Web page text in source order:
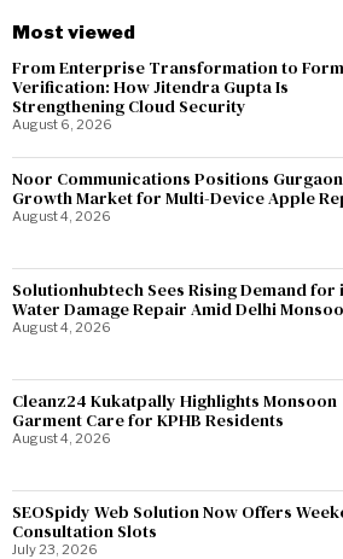
Most viewed
From Enterprise Transformation to
Verification: How Jitendra Gupta Is
Strengthening Cloud Security
August 6, 2026
Noor Communications Positions
Growth Market for Multi-Device Apple
August 4, 2026
Solutionhubtech Sees Rising Demand for
Water Damage Repair Amid Delhi
August 4, 2026
Cleanz24 Kukatpally Highlights Monsoon
Garment Care for KPHB Residents
August 4, 2026
SEOSpidy Web Solution Now Offers
Consultation Slots
July 23, 2026